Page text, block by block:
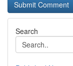
Search